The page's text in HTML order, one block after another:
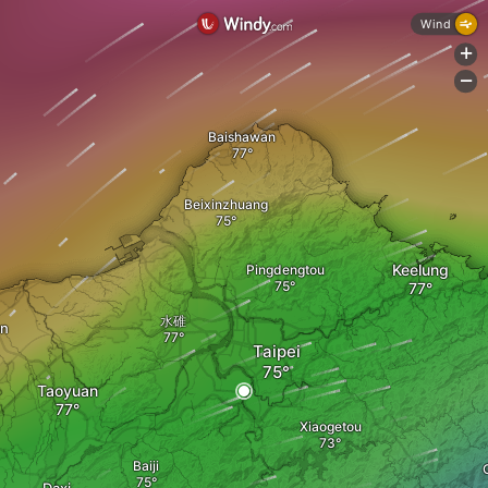
Pingdengtou
Taipei
水碓
Taoyuan
Xiaogetou
Baiji
Baishawan
Beixinzhuang
Keelung
Wind
+
-